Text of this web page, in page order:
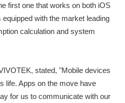
first one that works on both iOS
with the market leading
calculation and system
stated, "Mobile devices
life. Apps on the move have
for us to communicate with our